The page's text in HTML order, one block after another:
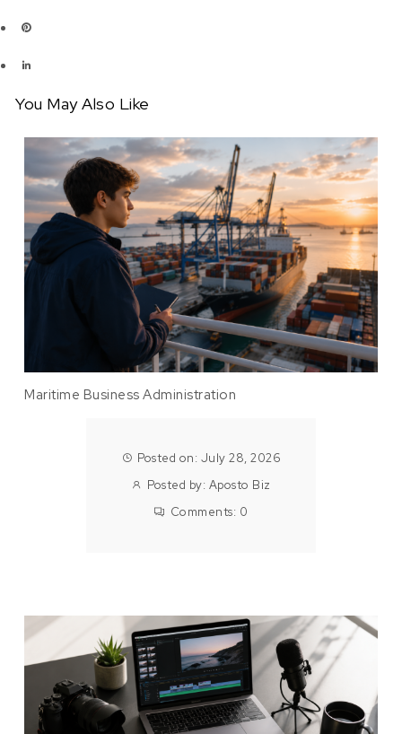
You May Also Like
Maritime Business Administration
Posted on: July 28, 2026
Posted by: Aposto Biz
Comments: 0